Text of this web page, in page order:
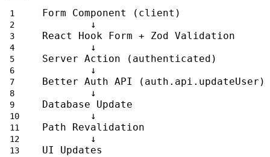
Form Component (client)
        ↓
React Hook Form + Zod Validation
        ↓
Server Action (authenticated)
        ↓
Better Auth API (auth.api.updateUser)
        ↓
Database Update
        ↓
Path Revalidation
        ↓
UI Updates